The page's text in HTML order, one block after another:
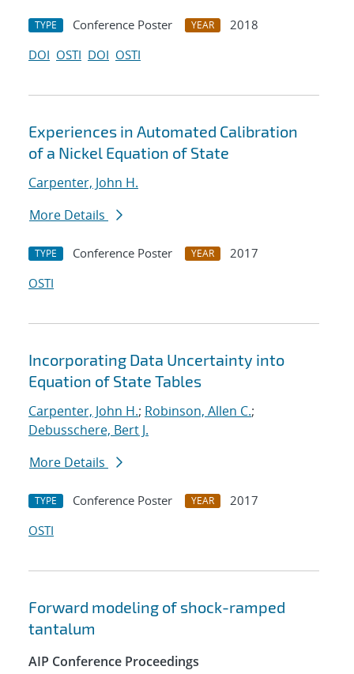
TYPE Conference Poster YEAR
2018
DOI OSTI DOI OSTI
Experiences in Automated Calibration
of a Nickel Equation of State
Carpenter, John H.
More Details
TYPE Conference Poster YEAR
2017
OSTI
Incorporating Data Uncertainty into
Equation of State Tables
Carpenter, John H.; Robinson, Allen C.;
Debusschere, Bert J.
More Details
TYPE Conference Poster YEAR
2017
OSTI
Forward modeling of shock-ramped
tantalum
AIP Conference Proceedings